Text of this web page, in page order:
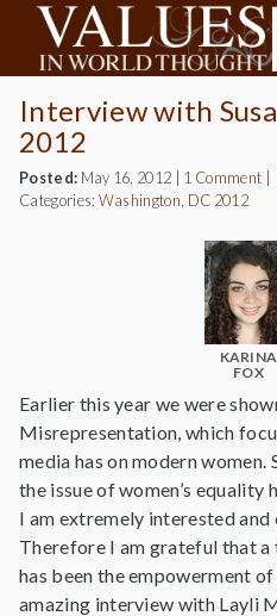
Interview with
2012
Posted: May 16, 2012 1 Comment
Categories: Washington, DC 2012
KARINA
FOX
Earlier this year we were
Misrepresentation, which
media has on modern
the issue of women’s equality
I am extremely interested
Therefore I am grateful that
has been the empowerment
amazing interview with Layli